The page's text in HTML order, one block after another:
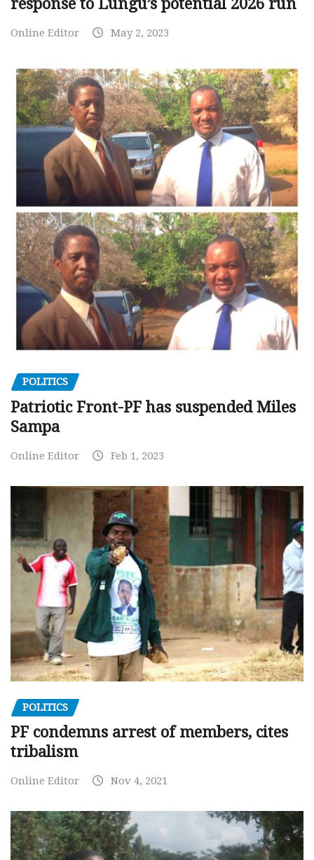
response to Lungu’s potential 2026 run
Online Editor May 2, 2023
POLITICS
Patriotic Front-PF has suspended Miles
Sampa
Online Editor Feb 1, 2023
POLITICS
PF condemns arrest of members, cites
tribalism
Online Editor Nov 4, 2021